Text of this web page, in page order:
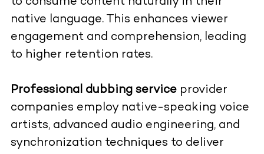
native language. This enhances viewer
engagement and comprehension, leading
to higher retention rates.
Professional dubbing serviceprovider
companies employ native-speaking voice
artists, advanced audio engineering, and
synchronization techniques to deliver